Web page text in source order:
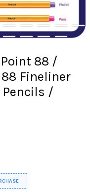
88 /
Fineliner
/